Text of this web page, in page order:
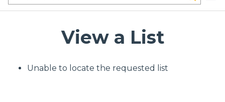
View a List
Unable to locate the requested list